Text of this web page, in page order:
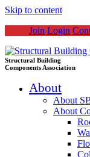
Skip to content
Join Login
Structural Building
Components Association
About
About
About